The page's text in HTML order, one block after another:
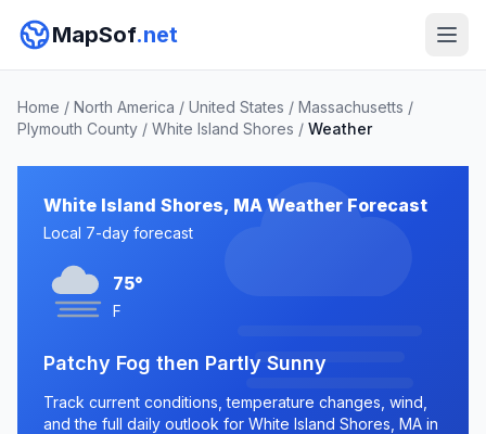
MapSof.net
Home / North America / United States / Massachusetts /
Plymouth County / White Island Shores / Weather
White Island Shores, MA Weather Forecast
Local 7-day forecast
75°
F
Patchy Fog then Partly Sunny
Track current conditions, temperature changes, wind,
and the full daily outlook for White Island Shores, MA in